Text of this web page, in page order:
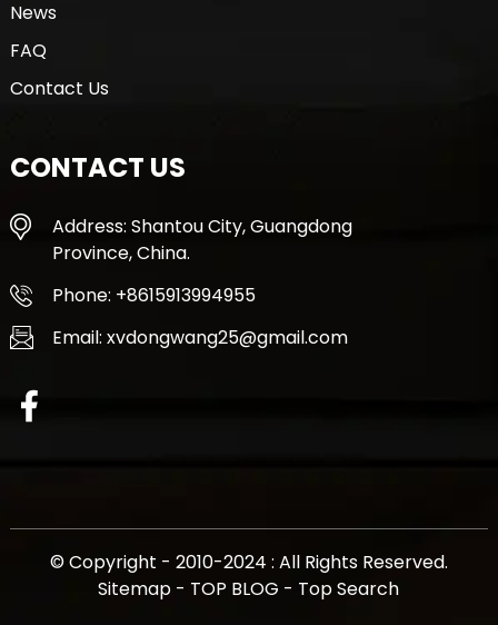
News
FAQ
Contact Us
CONTACT US
Address: Shantou City, Guangdong
Province, China.
Phone: +8615913994955
Email: xvdongwang25@gmail.com
© Copyright - 2010-2024 : All Rights Reserved.
Sitemap - TOP BLOG - Top Search